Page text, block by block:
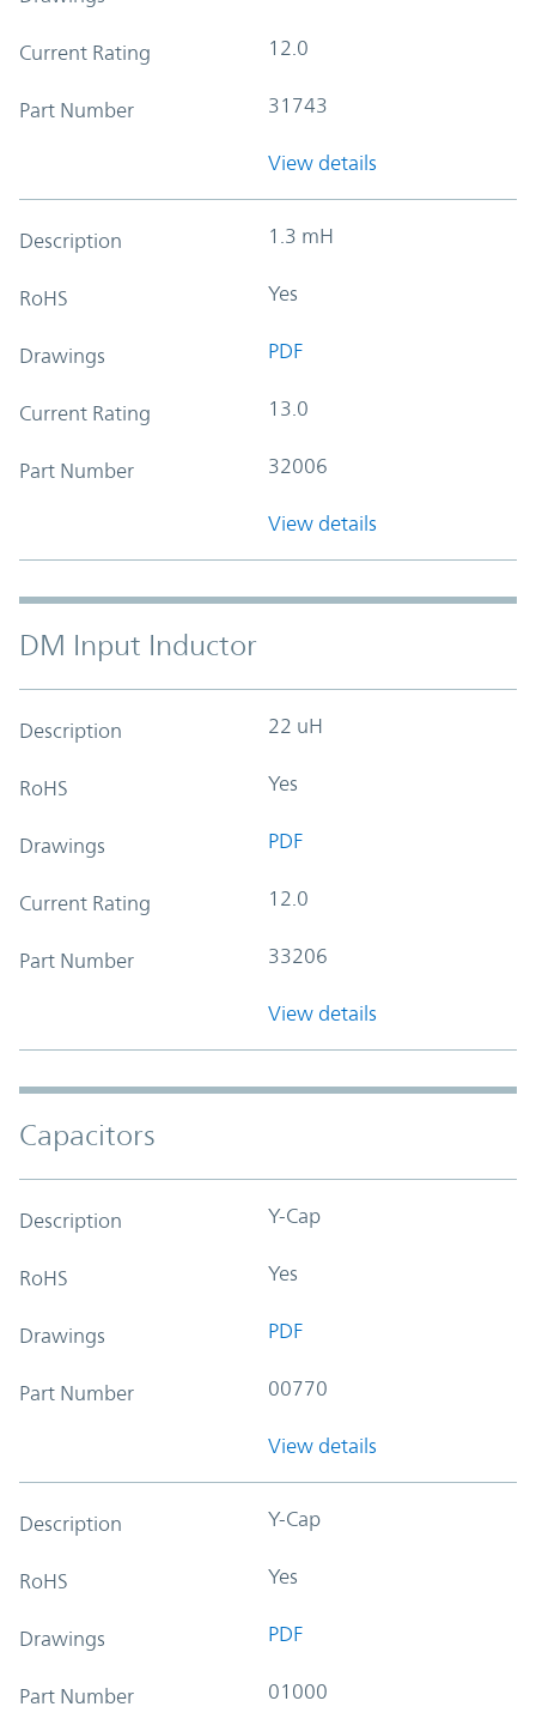
Current Rating 12.0
Part Number 31743
View details
Description 1.3 mH
RoHS Yes
Drawings PDF
Current Rating 13.0
Part Number 32006
View details
DM Input Inductor
Description 22 uH
RoHS Yes
Drawings PDF
Current Rating 12.0
Part Number 33206
View details
Capacitors
Description Y-Cap
RoHS Yes
Drawings PDF
Part Number 00770
View details
Description Y-Cap
RoHS Yes
Drawings PDF
Part Number 01000